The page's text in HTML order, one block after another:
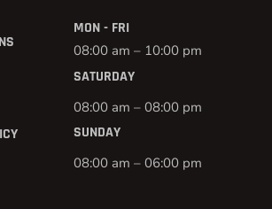
MON - FRI
08:00 am – 10:00 pm
SATURDAY
08:00 am – 08:00 pm
SUNDAY
08:00 am – 06:00 pm